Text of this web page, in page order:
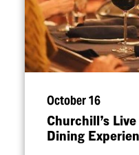
October 16
Churchill’s
Dining